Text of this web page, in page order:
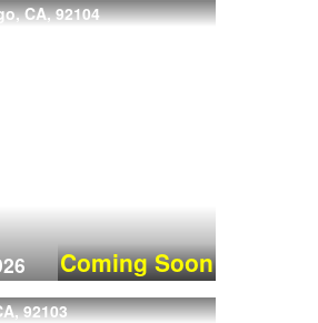
CA, 92104
Coming Soon
92103